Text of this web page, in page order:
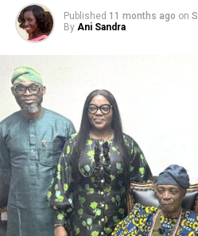
Published 11 months ago on
By Ani Sandra